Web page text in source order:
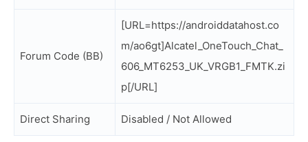
Forum Code (BB)
[URL=https://androiddatahost.co
m/ao6gt]Alcatel_OneTouch_Chat_
606_MT6253_UK_VRGB1_FMTK.zi
p[/URL]
Direct Sharing Disabled / Not Allowed